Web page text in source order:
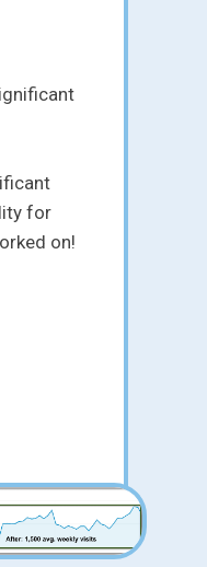
and
SEO setups
three years
and
- it's always
with an
actually trust.